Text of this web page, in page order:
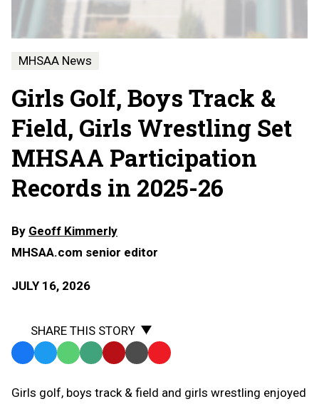
MHSAA News
Girls Golf, Boys Track &
Field, Girls Wrestling Set
MHSAA Participation
Records in 2025-26
By Geoff Kimmerly
MHSAA.com senior editor
JULY 16, 2026
SHARE THIS STORY
Facebook
TwitterWhatsApp
SMS
Message
Email Print Copy
to
Girls golf, boys track & field and girls wrestling enjoyed